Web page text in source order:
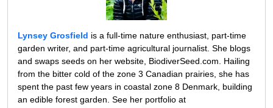
Lynsey Grosfield is a full-time nature enthusiast, part-time
garden writer, and part-time agricultural journalist. She blogs
and swaps seeds on her website, BiodiverSeed.com. Hailing
from the bitter cold of the zone 3 Canadian prairies, she has
spent the past few years in coastal zone 8 Denmark, building
an edible forest garden. See her portfolio at